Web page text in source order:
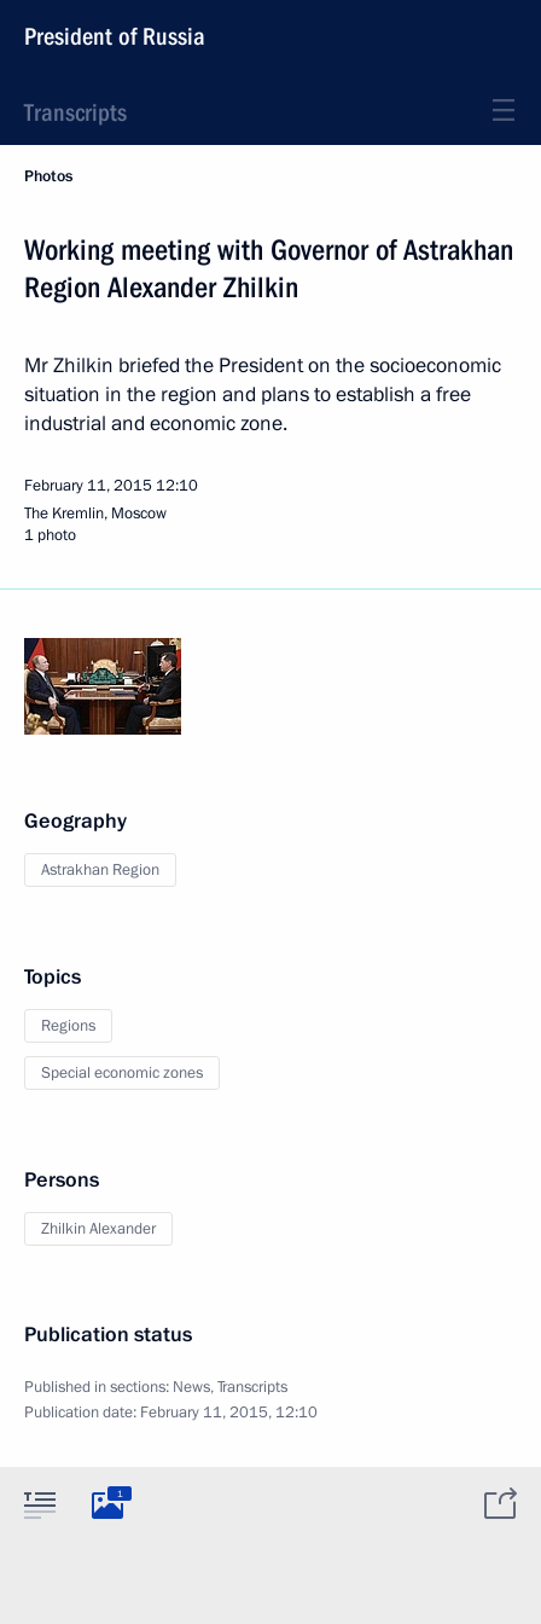
President of Russia
Transcripts
Photos
Working meeting with Governor of Astrakhan
Region Alexander Zhilkin
Mr Zhilkin briefed the President on the socioeconomic
situation in the region and plans to establish a free
industrial and economic zone.
February 11, 2015 12:10
The Kremlin, Moscow
1 photo
Geography
Astrakhan Region
Topics
Regions
Special economic zones
Persons
Zhilkin Alexander
Publication status
Published in sections: News,Transcripts
Publication date: February 11, 2015, 12:10
1